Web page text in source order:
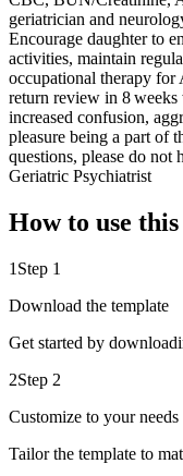
geriatrician and
Encourage daughter to
activities, maintain
occupational therapy
return review in 8
increased confusion,
pleasure being a part of
questions, please do not
Geriatric Psychiatrist
How to use
1 Step 1
Download the template
Get started by
2Step 2
Customize to your needs
Tailor the template to